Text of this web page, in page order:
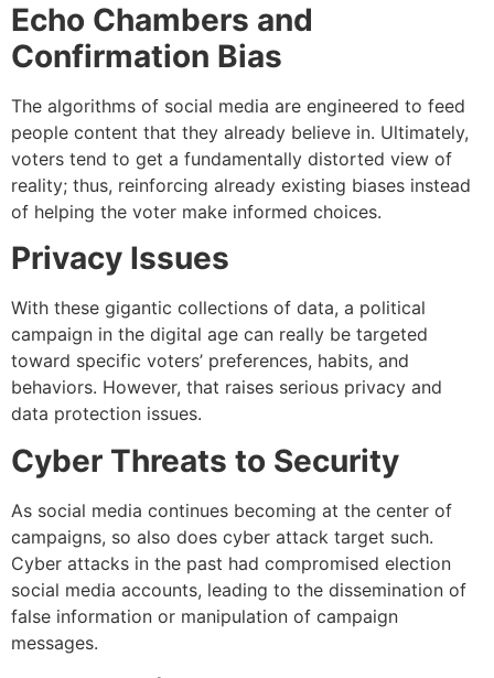
Echo Chambers and
Confirmation Bias
The algorithms of social media are engineered to feed
people content that they already believe in. Ultimately,
voters tend to get a fundamentally distorted view of
reality; thus, reinforcing already existing biases instead
of helping the voter make informed choices.
Privacy Issues
With these gigantic collections of data, a political
campaign in the digital age can really be targeted
toward specific voters’ preferences, habits, and
behaviors. However, that raises serious privacy and
data protection issues.
Cyber Threats to Security
As social media continues becoming at the center of
campaigns, so also does cyber attack target such.
Cyber attacks in the past had compromised election
social media accounts, leading to the dissemination of
false information or manipulation of campaign
messages.